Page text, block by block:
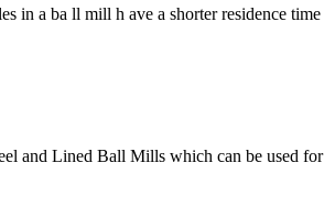
in a ba ll mill h ave a shorter residence
and Lined Ball Mills which can be used